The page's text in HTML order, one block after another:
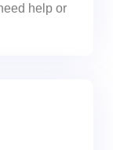
help or